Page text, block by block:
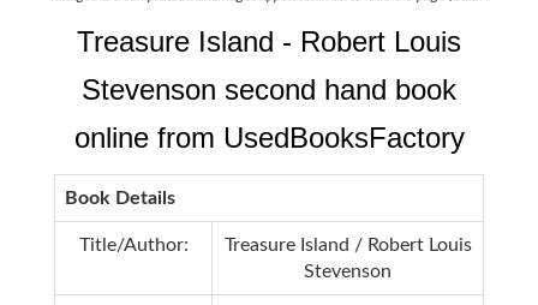
Treasure Island - Robert Louis
Stevenson second hand book
online from UsedBooksFactory
Book Details
Title/Author:
Treasure Island / Robert Louis
Stevenson